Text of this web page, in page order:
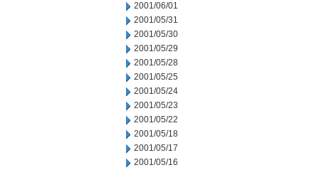
2001/06/01
2001/05/31
2001/05/30
2001/05/29
2001/05/28
2001/05/25
2001/05/24
2001/05/23
2001/05/22
2001/05/18
2001/05/17
2001/05/16